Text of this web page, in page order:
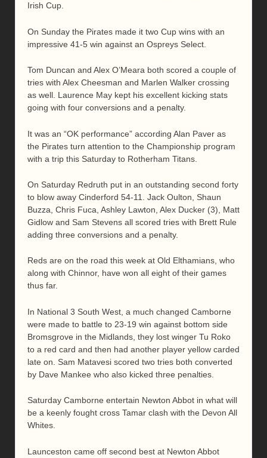
Irish Cup.
On Sunday the Pirates made it two Cup wins with an
impressive 41-5 win against an Ospreys Select.
Tom Duncan and Alex O’Meara both scored a couple of
tries with Alex Cheesman and Marlen Walker crossing
as well. Laurence May kept his excellent kicking stats
going with four conversions and a penalty.
It was an “OK performance” according Alan Paver as
the Pirates turn attention to the Championship program
with a trip this Saturday to Rotherham Titans.
On Saturday Redruth put in an outstanding second forty
to blow away Cinderford 54-11. Jack Oulton, Shaun
Buzza, Chris Fuca, Ashley Lawton, Alex Ducker (3), Matt
Gidlow and Sam Stevens all scored tries with Brett Rule
adding three conversions and a penalty.
Reds are on the road this week at Old Elthamians, who
along with Chinnor, have won all eight of their games
thus far.
In National 3 South West, a much changed Camborne
were made to battle to 23-19 win against bottom side
Bromsgrove in the Midlands, they lost winger Tu Roko
to a red card and then had another player yellow carded
late on. Sam Matavesi scored two tries both converted
by Dave Mankee who also kicked three penalties.
Saturday Camborne entertain Newton Abbot in what will
be a keenly fought cross Tamar clash with the Devon All
Whites.
Launceston came off second best at Newton Abbot